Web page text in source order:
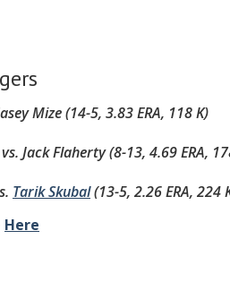
Mize (14-5, 3.83 ERA, 118 K)
vs. Jack Flaherty (8-13, 4.69 ERA,
Tarik Skubal(13-5, 2.26 ERA, 224
Here